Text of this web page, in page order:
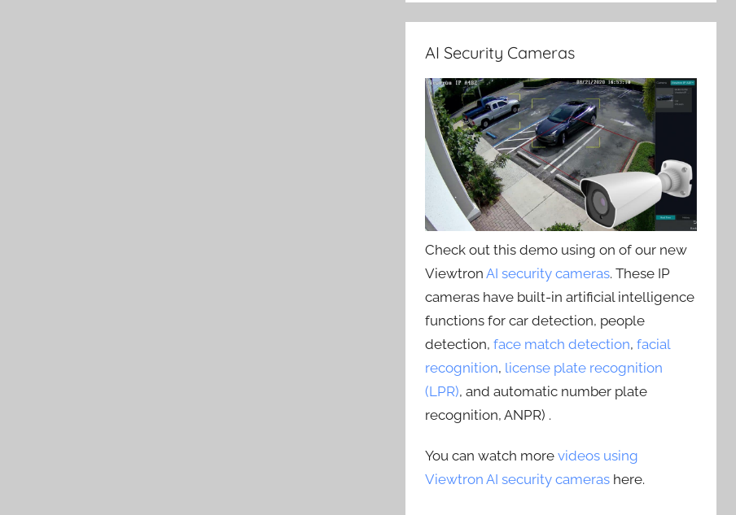
AI Security Cameras
Check out this demo using on of our new
ViewtronAI security cameras. These IP
cameras have built-in artificial intelligence
functions for car detection, people
detection,face match detection,facial
recognition, license plate recognition
(LPR), and automatic number plate
recognition, ANPR) .
You can watch morevideos using
Viewtron AI security cameras here.